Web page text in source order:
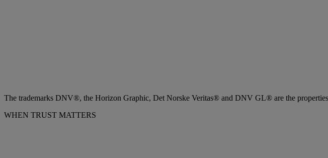
The trademarks DNV®, the Horizon Graphic, Det Norske Veritas® and DNV GL® are the
WHEN TRUST MATTERS